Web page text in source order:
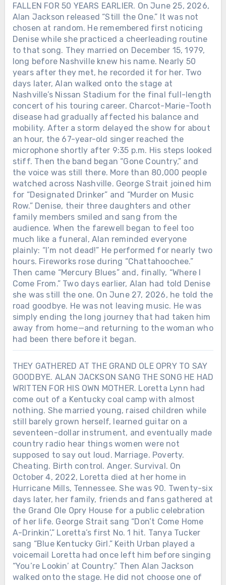
FALLEN FOR 50 YEARS EARLIER. On June 25, 2026,
Alan Jackson released “Still the One.” It was not
chosen at random. He remembered first noticing
Denise while she practiced a cheerleading routine
to that song. They married on December 15, 1979,
long before Nashville knew his name. Nearly 50
years after they met, he recorded it for her. Two
days later, Alan walked onto the stage at
Nashville’s Nissan Stadium for the final full-length
concert of his touring career. Charcot-Marie-Tooth
disease had gradually affected his balance and
mobility. After a storm delayed the show for about
an hour, the 67-year-old singer reached the
microphone shortly after 9:35 p.m. His steps looked
stiff. Then the band began “Gone Country,” and
the voice was still there. More than 80,000 people
watched across Nashville. George Strait joined him
for “Designated Drinker” and “Murder on Music
Row.” Denise, their three daughters and other
family members smiled and sang from the
audience. When the farewell began to feel too
much like a funeral, Alan reminded everyone
plainly: “I’m not dead!” He performed for nearly two
hours. Fireworks rose during “Chattahoochee.”
Then came “Mercury Blues” and, finally, “Where I
Come From.” Two days earlier, Alan had told Denise
she was still the one. On June 27, 2026, he told the
road goodbye. He was not leaving music. He was
simply ending the long journey that had taken him
away from home—and returning to the woman who
had been there before it began.
THEY GATHERED AT THE GRAND OLE OPRY TO SAY
GOODBYE. ALAN JACKSON SANG THE SONG HE HAD
WRITTEN FOR HIS OWN MOTHER. Loretta Lynn had
come out of a Kentucky coal camp with almost
nothing. She married young, raised children while
still barely grown herself, learned guitar on a
seventeen-dollar instrument, and eventually made
country radio hear things women were not
supposed to say out loud. Marriage. Poverty.
Cheating. Birth control. Anger. Survival. On
October 4, 2022, Loretta died at her home in
Hurricane Mills, Tennessee. She was 90. Twenty-six
days later, her family, friends and fans gathered at
the Grand Ole Opry House for a public celebration
of her life. George Strait sang “Don’t Come Home
A-Drinkin’,” Loretta’s first No. 1 hit. Tanya Tucker
sang “Blue Kentucky Girl.” Keith Urban played a
voicemail Loretta had once left him before singing
“You’re Lookin’ at Country.” Then Alan Jackson
walked onto the stage. He did not choose one of